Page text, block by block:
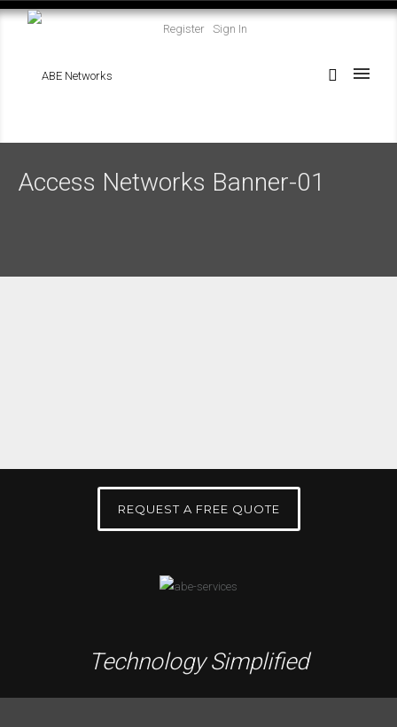
Register Sign In
Access Networks Banner-01
REQUEST A FREE QUOTE
Technology Simplified